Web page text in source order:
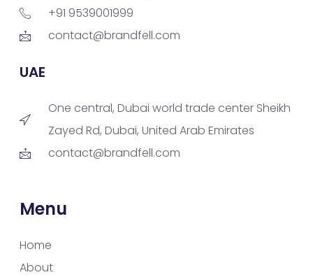
+91 9539001999
contact@brandfell.com
UAE
One central, Dubai world trade center Sheikh
Zayed Rd, Dubai, United Arab Emirates
contact@brandfell.com
Menu
Home
About